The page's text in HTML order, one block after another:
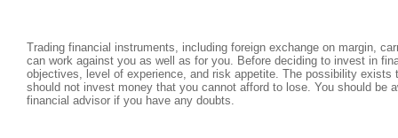
Trading financial instruments, including foreign exchange on margin,
can work against you as well as for you. Before deciding to invest in
objectives, level of experience, and risk appetite. The possibility
should not invest money that you cannot afford to lose. You should be
financial advisor if you have any doubts.